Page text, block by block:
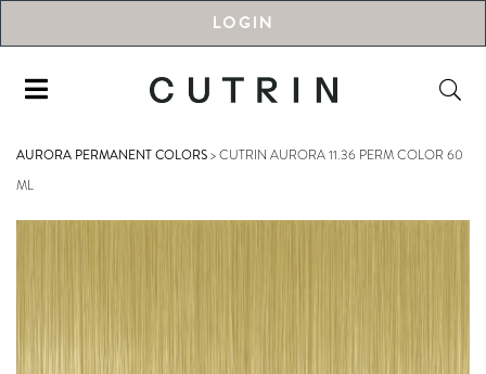
LOGIN
AURORA PERMANENT COLORS>CUTRIN AURORA 11.36 PERM COLOR 60
ML